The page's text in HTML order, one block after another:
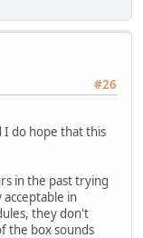
#26
I do hope that this
in the past trying
in
they don't
the box sounds